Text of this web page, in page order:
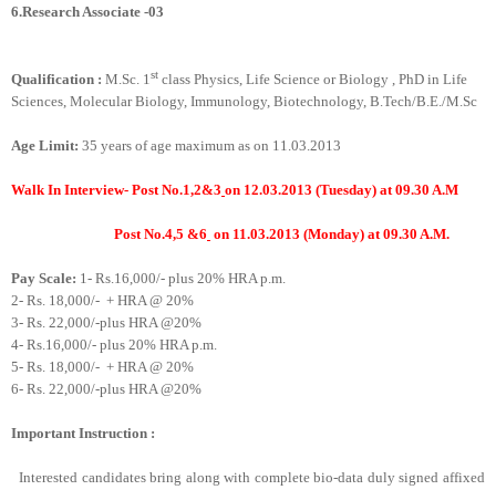
6.Research Associate -03
Qualification : M.Sc. 1st class Physics, Life Science or Biology , PhD in Life
Sciences, Molecular Biology, Immunology, Biotechnology, B.Tech/B.E./M.Sc
Age Limit: 35 years of age maximum as on 11.03.2013
Walk In Interview- PostNo.1,2&3 on 12.03.2013 (Tuesday) at 09.30 A.M
Post No.4,5 &6 on 11.03.2013 (Monday) at 09.30 A.M.
Pay Scale: 1- Rs.16,000/- plus 20% HRA p.m.
2- Rs. 18,000/- + HRA @ 20%
3- Rs. 22,000/-plus HRA @20%
4- Rs.16,000/- plus 20% HRA p.m.
5- Rs. 18,000/- + HRA @ 20%
6- Rs. 22,000/-plus HRA @20%
Important Instruction :
Interested candidates bring along with complete bio-data duly signed affixed